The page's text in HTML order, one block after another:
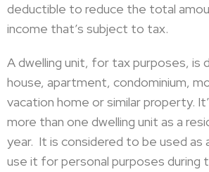
deductible to reduce the total
income that’s subject to tax.
A dwelling unit, for tax purposes, is
house, apartment, condominium,
vacation home or similar property.
more than one dwelling unit as a
year. It is considered to be used as
use it for personal purposes during